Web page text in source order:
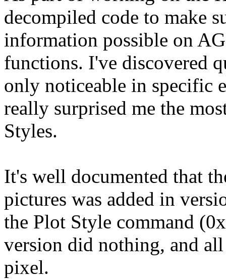
decompiled code to make
information possible on
functions. I've discovered
only noticeable in specific
really surprised me the
Styles.
It's well documented that
pictures was added in
the Plot Style command
version did nothing, and
pixel.